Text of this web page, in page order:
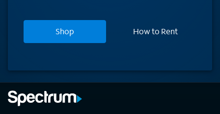
Shop How to Rent